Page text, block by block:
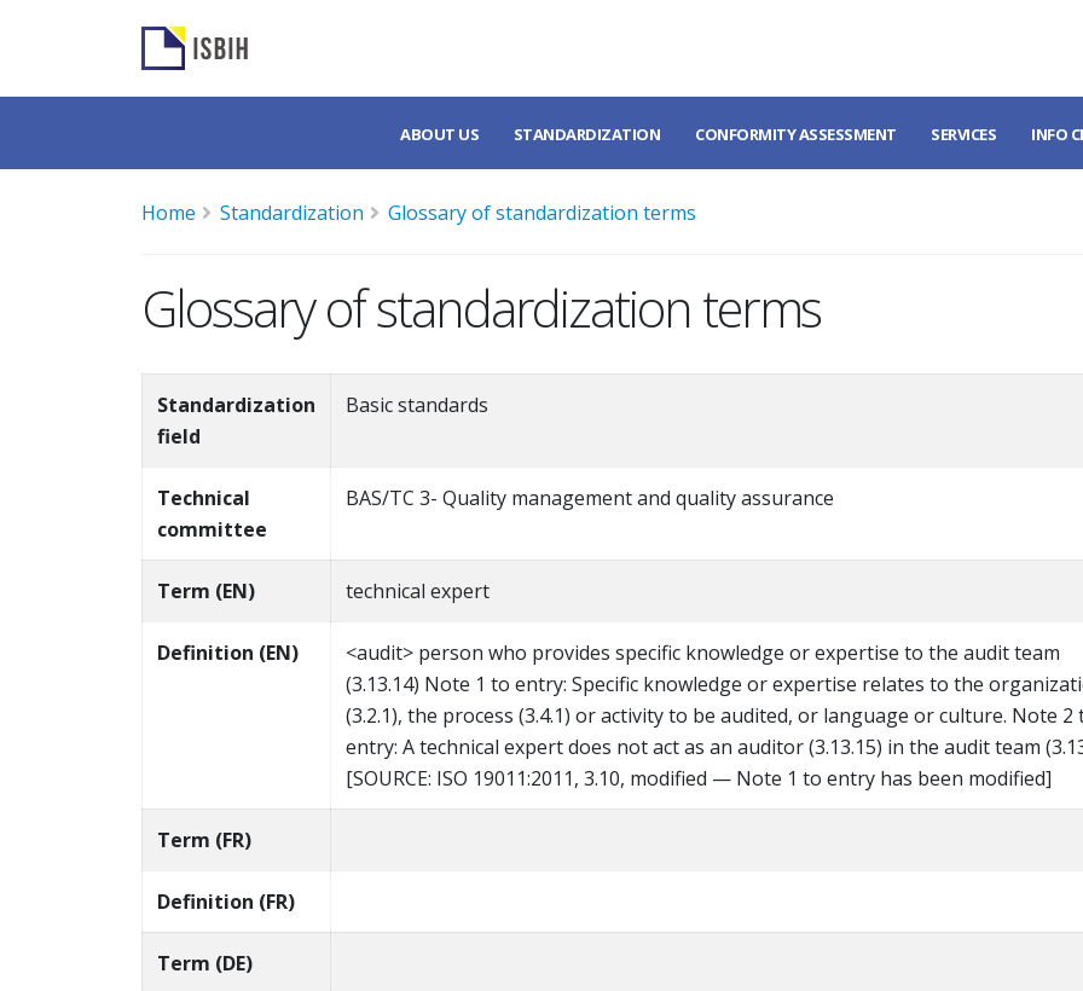
ABOUT US STANDARDIZATION CONFORMITY ASSESSMENT SERVICES INFO
Home Standardization Glossary of standardization terms
Glossary of standardization terms
Standardization
field
Basic standards
Technical
committee
BAS/TC 3- Quality management and quality assurance
Term (EN) technical expert
Definition (EN)
<audit> person who provides specific knowledge or expertise to the audit team
(3.13.14) Note 1 to entry: Specific knowledge or expertise relates to the
(3.2.1), the process (3.4.1) or activity to be audited, or language or culture. Note 2
entry: A technical expert does not act as an auditor (3.13.15) in the audit team
[SOURCE: ISO 19011:2011, 3.10, modified — Note 1 to entry has been modified]
Term (FR)
Definition (FR)
Term (DE)